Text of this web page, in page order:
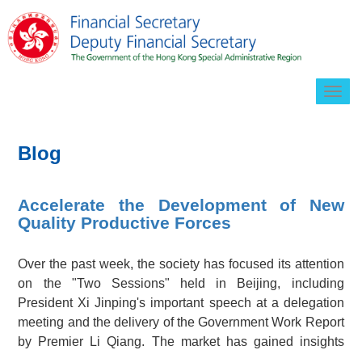
Blog
Accelerate the Development of New
Quality Productive Forces
Over the past week, the society has focused its attention
on the "Two Sessions" held in Beijing, including
President Xi Jinping's important speech at a delegation
meeting and the delivery of the Government Work Report
by Premier Li Qiang. The market has gained insights